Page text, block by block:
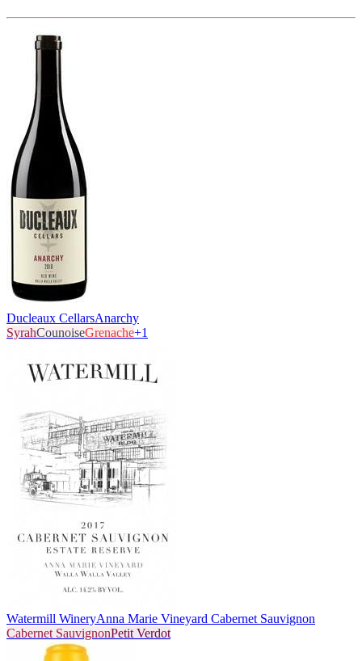
Ducleaux CellarsAnarchy
SyrahCounoiseGrenache+1
Watermill WineryAnna Marie Vineyard Cabernet Sauvignon
Cabernet SauvignonPetit Verdot